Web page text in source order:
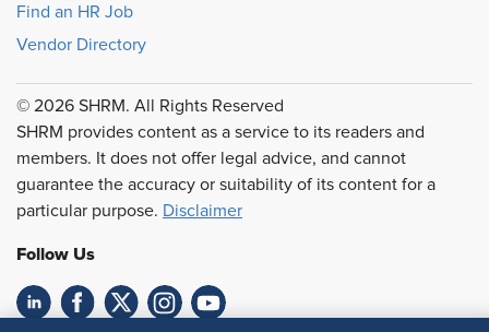
Find an HR Job
Vendor Directory
© 2026 SHRM. All Rights Reserved
SHRM provides content as a service to its readers and
members. It does not offer legal advice, and cannot
guarantee the accuracy or suitability of its content for a
particular purpose. Disclaimer
Follow Us